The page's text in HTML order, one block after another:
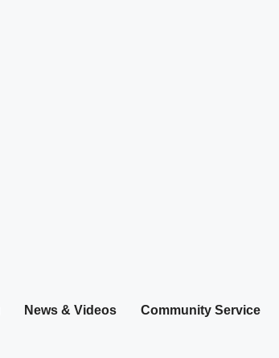
News & Videos Community Service